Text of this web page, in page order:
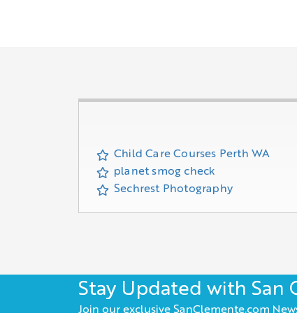
Child Care Courses Perth WA
planet smog check
Sechrest Photography
Stay Updated with San
Join our exclusive SanClemente.com